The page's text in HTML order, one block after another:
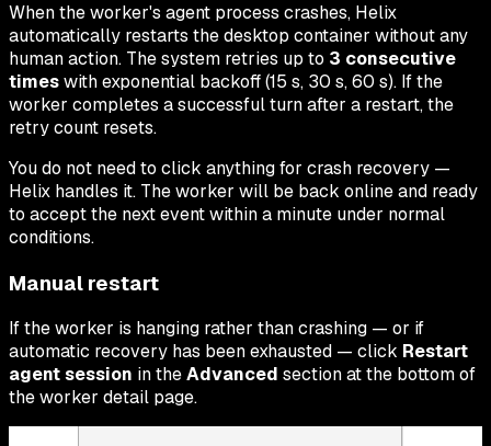
When the worker's agent process crashes, Helix
automatically restarts the desktop container without any
human action. The system retries up to 3 consecutive
timeswith exponential backoff (15 s, 30 s, 60 s). If the
worker completes a successful turn after a restart, the
retry count resets.
You do not need to click anything for crash recovery —
Helix handles it. The worker will be back online and ready
to accept the next event within a minute under normal
conditions.
Manual restart
If the worker is hanging rather than crashing — or if
automatic recovery has been exhausted — click Restart
agent session in theAdvanced section at the bottom of
the worker detail page.